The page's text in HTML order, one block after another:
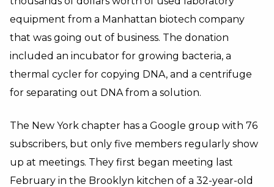
equipment from a Manhattan biotech company
that was going out of business. The donation
included an incubator for growing bacteria, a
thermal cycler for copying DNA, and a centrifuge
for separating out DNA from a solution.
The New York chapter has a Google group with 76
subscribers, but only five members regularly show
up at meetings. They first began meeting last
February in the Brooklyn kitchen of a 32-year-old